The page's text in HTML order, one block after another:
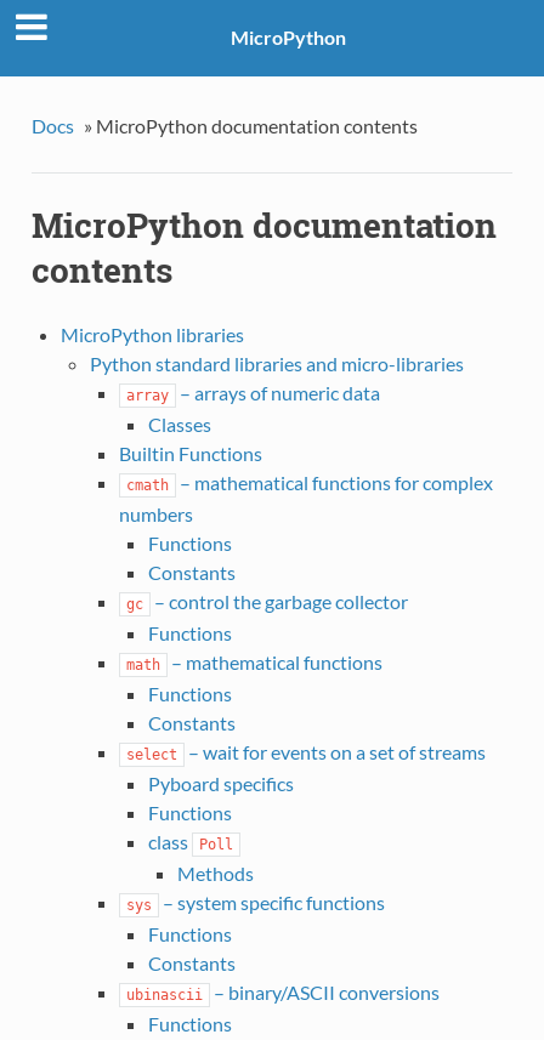
MicroPython
Docs » MicroPython documentation contents
MicroPython documentation
contents
MicroPython libraries
Python standard libraries and micro-libraries
array
– arrays of numeric data
Classes
Builtin Functions
cmath
– mathematical functions for complex
numbers
Functions
Constants
gc
– control the garbage collector
Functions
math
– mathematical functions
Functions
Constants
select
– wait for events on a set of streams
Pyboard specifics
Functions
class
Poll
Methods
sys
– system specific functions
Functions
Constants
ubinascii
– binary/ASCII conversions
Functions